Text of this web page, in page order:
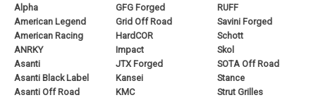
Alpha
American Legend
American Racing
ANRKY
Asanti
Asanti Black Label
Asanti Off Road
GFG Forged
Grid Off Road
HardCOR
Impact
JTX Forged
Kansei
KMC
RUFF
Savini Forged
Schott
Skol
SOTA Off Road
Stance
Strut Grilles